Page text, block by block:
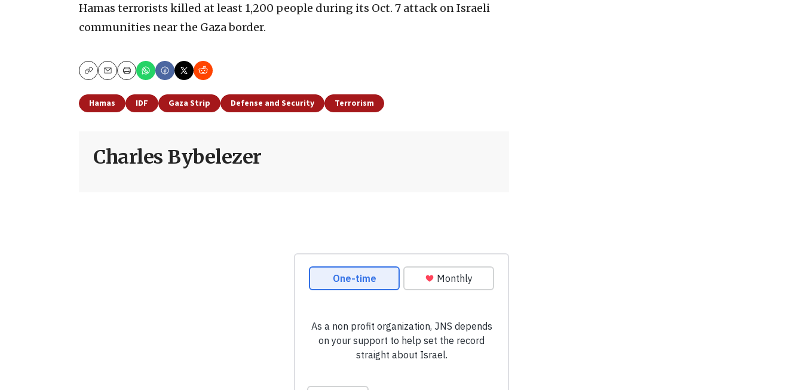
Hamas terrorists killed at least 1,200 people during its Oct. 7 attack on Israeli
communities near the Gaza border.
CopyEmailPrint
Hamas IDF Gaza Strip Defense and Security Terrorism
Charles Bybelezer